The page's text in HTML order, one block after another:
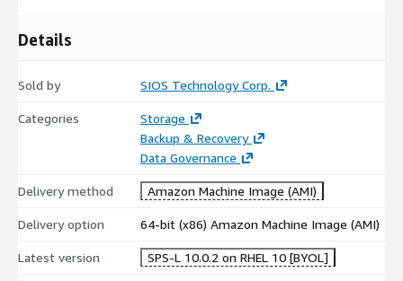
Details
Sold by SIOS Technology Corp.
Categories
Storage
Backup & Recovery
Data Governance
Delivery method Amazon Machine Image (AMI)
Delivery option 64-bit (x86) Amazon Machine Image (AMI)
Latest version SPS-L 10.0.2 on RHEL 10 [BYOL]